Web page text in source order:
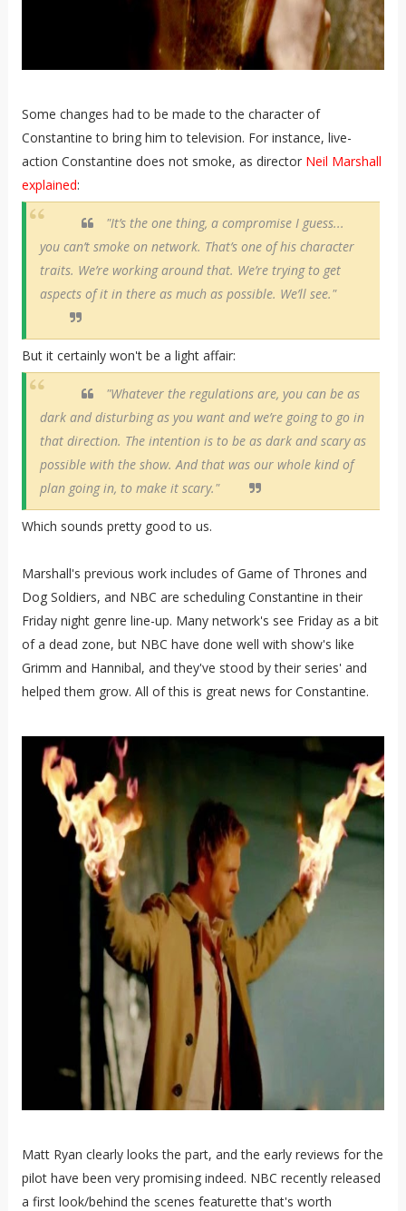
Some changes had to be made to the character of
Constantine to bring him to television. For instance, live-
action Constantine does not smoke, as director Neil Marshall
explained:
"It’s the one thing, a compromise I guess...
you can’t smoke on network. That’s one of his character
traits. We’re working around that. We’re trying to get
aspects of it in there as much as possible. We’ll see."
But it certainly won't be a light affair:
"Whatever the regulations are, you can be as
dark and disturbing as you want and we’re going to go in
that direction. The intention is to be as dark and scary as
possible with the show. And that was our whole kind of
plan going in, to make it scary."
Which sounds pretty good to us.
Marshall's previous work includes of Game of Thrones and
Dog Soldiers, and NBC are scheduling Constantine in their
Friday night genre line-up. Many network's see Friday as a bit
of a dead zone, but NBC have done well with show's like
Grimm and Hannibal, and they've stood by their series' and
helped them grow. All of this is great news for Constantine.
Matt Ryan clearly looks the part, and the early reviews for the
pilot have been very promising indeed. NBC recently released
a first look/behind the scenes featurette that's worth